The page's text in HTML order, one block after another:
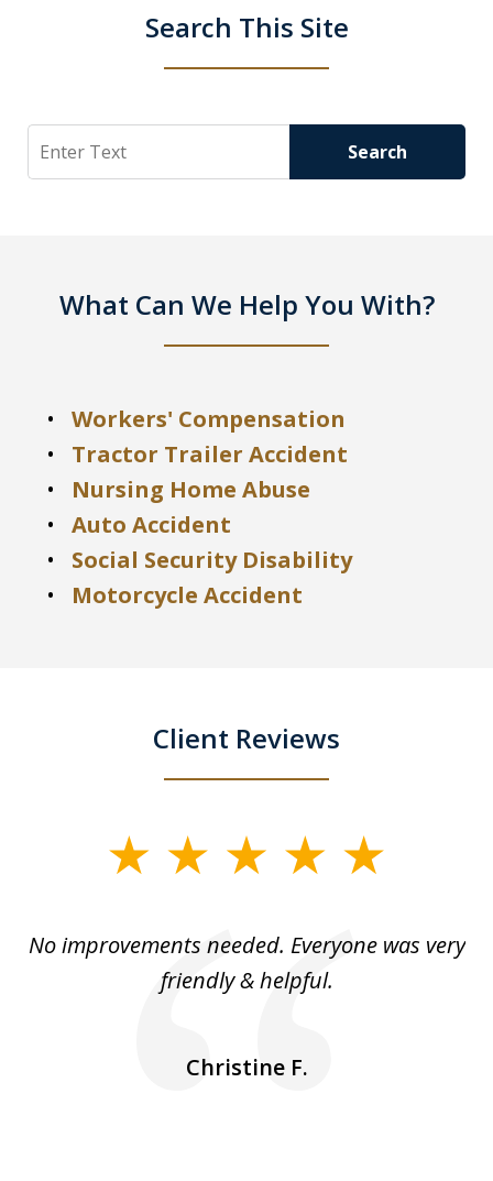
Search This Site
Search Search
What Can We Help You With?
Workers' Compensation
Tractor Trailer Accident
Nursing Home Abuse
Auto Accident
Social Security Disability
Motorcycle Accident
Client Reviews
5
No improvements needed. Everyone was very
friendly & helpful.
Christine F.